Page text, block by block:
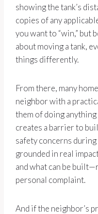
showing the tank’s
copies of any
you want to “win,” but
about moving a tank,
things differently.
From there, many
neighbor with a
them of doing
creates a barrier to
safety concerns
grounded in real
and what can be
personal complaint.
And if the neighbor’s